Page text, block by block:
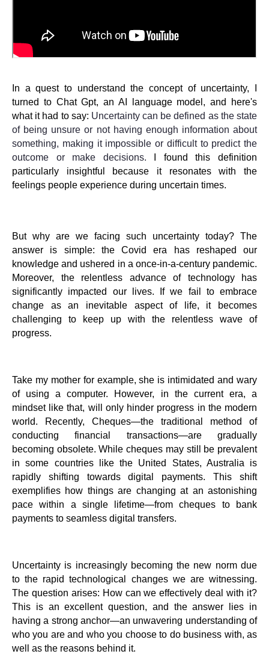
In a quest to understand the concept of uncertainty, I
turned to Chat Gpt, an AI language model, and here's
what it had to say: Uncertainty can be defined as the state
of being unsure or not having enough information about
something, making it impossible or difficult to predict the
outcome or make decisions.
I found this definition
particularly insightful because it resonates with the
feelings people experience during uncertain times.
But why are we facing such uncertainty today? The
answer is simple: the Covid era has reshaped our
knowledge and ushered in a once-in-a-century pandemic.
Moreover, the relentless advance of technology has
significantly impacted our lives. If we fail to embrace
change as an inevitable aspect of life, it becomes
challenging to keep up with the relentless wave of
progress.
Take my mother for example, she is intimidated and wary
of using a computer. However, in the current era, a
mindset like that, will only hinder progress in the modern
world. Recently, Cheques—the traditional method of
conducting financial transactions—are gradually
becoming obsolete. While cheques may still be prevalent
in some countries like the United States, Australia is
rapidly shifting towards digital payments. This shift
exemplifies how things are changing at an astonishing
pace within a single lifetime—from cheques to bank
payments to seamless digital transfers.
Uncertainty is increasingly becoming the new norm due
to the rapid technological changes we are witnessing.
The question arises: How can we effectively deal with it?
This is an excellent question, and the answer lies in
having a strong anchor—an unwavering understanding of
who you are and who you choose to do business with, as
well as the reasons behind it.